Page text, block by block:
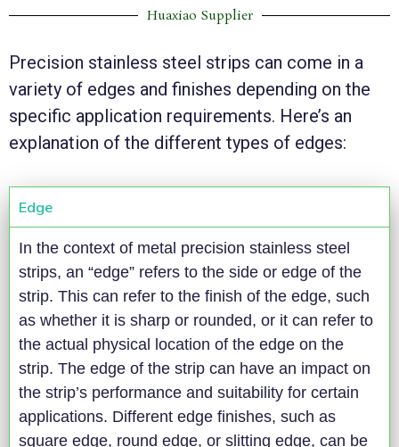
Huaxiao Supplier
Precision stainless steel strips can come in a
variety of edges and finishes depending on the
specific application requirements. Here’s an
explanation of the different types of edges:
Edge
In the context of metal precision stainless steel
strips, an “edge” refers to the side or edge of the
strip. This can refer to the finish of the edge, such
as whether it is sharp or rounded, or it can refer to
the actual physical location of the edge on the
strip. The edge of the strip can have an impact on
the strip’s performance and suitability for certain
applications. Different edge finishes, such as
square edge, round edge, or slitting edge, can be